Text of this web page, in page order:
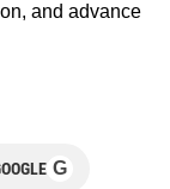
and advance
G